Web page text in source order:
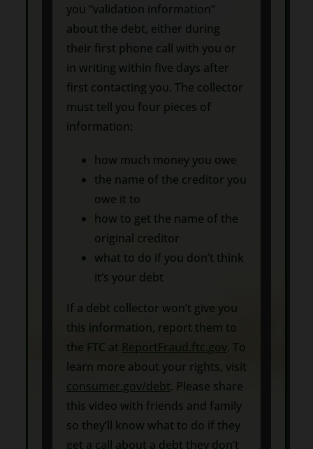
you “validation information”
about the debt, either during
their first phone call with you or
in writing within five days after
first contacting you. The collector
must tell you four pieces of
information:
how much money you owe
the name of the creditor you
owe it to
how to get the name of the
original creditor
what to do if you don’t think
it’s your debt
If a debt collector won’t give you
this information, report them to
the FTC at ReportFraud.ftc.gov. To
learn more about your rights, visit
consumer.gov/debt. Please share
this video with friends and family
so they’ll know what to do if they
get a call about a debt they don’t